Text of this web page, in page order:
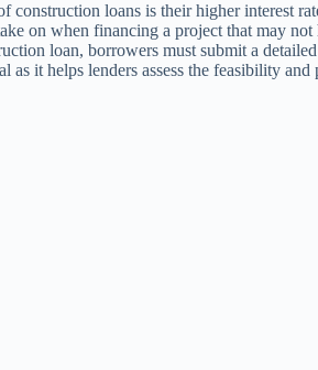
construction loans is their higher interest
on when financing a project that may
loan, borrowers must submit a
as it helps lenders assess the feasibility and